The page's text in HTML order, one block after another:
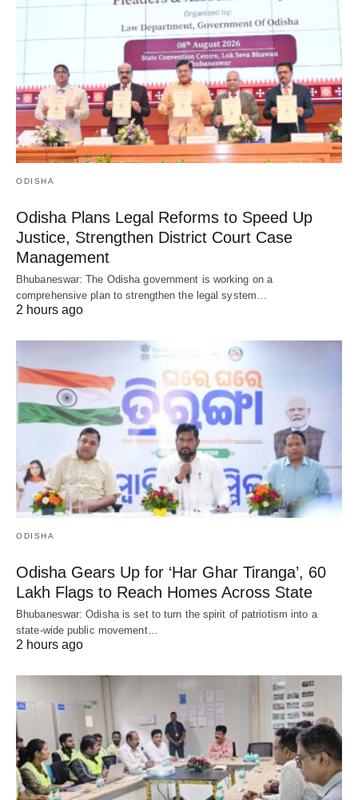
ODISHA
Odisha Plans Legal Reforms to Speed Up
Justice, Strengthen District Court Case
Management
Bhubaneswar: The Odisha government is working on a
comprehensive plan to strengthen the legal system…
2 hours ago
ODISHA
Odisha Gears Up for ‘Har Ghar Tiranga’, 60
Lakh Flags to Reach Homes Across State
Bhubaneswar: Odisha is set to turn the spirit of patriotism into a
state-wide public movement…
2 hours ago